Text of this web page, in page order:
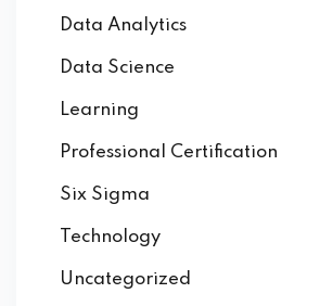
Data Analytics
Data Science
Learning
Professional Certification
Six Sigma
Technology
Uncategorized